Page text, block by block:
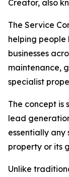
Creator, also
The Service
helping people
businesses
maintenance,
specialist
The concept is
lead
essentially
property or its
Unlike